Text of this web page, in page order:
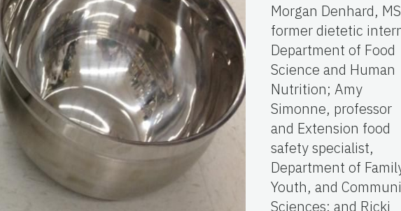
Morgan Denhard,
former dietetic
Department of Food
Science and Human
Nutrition; Amy
Simonne, professor
and Extension food
safety specialist,
Department of
Youth, and
Sciences; and Ricki